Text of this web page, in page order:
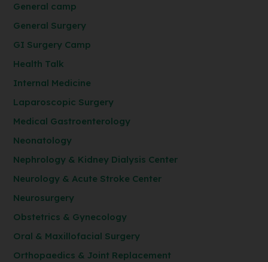
General camp
General Surgery
GI Surgery Camp
Health Talk
Internal Medicine
Laparoscopic Surgery
Medical Gastroenterology
Neonatology
Nephrology & Kidney Dialysis Center
Neurology & Acute Stroke Center
Neurosurgery
Obstetrics & Gynecology
Oral & Maxillofacial Surgery
Orthopaedics & Joint Replacement